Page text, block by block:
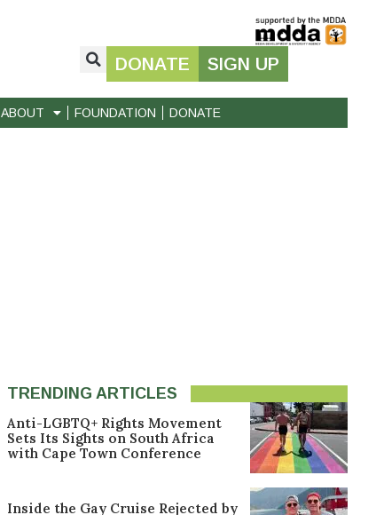
DONATE SIGN UP
ABOUT FOUNDATION DONATE
TRENDING ARTICLES
Anti-LGBTQ+ Rights Movement
Sets Its Sights on South Africa
with Cape Town Conference
Inside the Gay Cruise Rejected by